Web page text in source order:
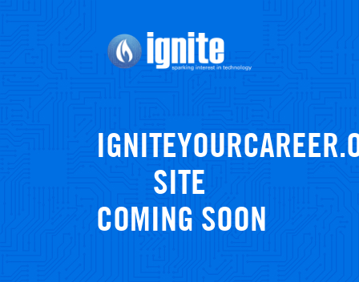
SITE
COMING SOON